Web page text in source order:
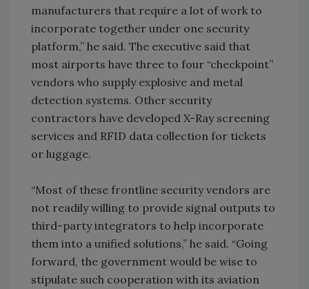
manufacturers that require a lot of work to
incorporate together under one security
platform,” he said. The executive said that
most airports have three to four “checkpoint”
vendors who supply explosive and metal
detection systems. Other security
contractors have developed X-Ray screening
services and RFID data collection for tickets
or luggage.
“Most of these frontline security vendors are
not readily willing to provide signal outputs to
third-party integrators to help incorporate
them into a unified solutions,” he said. “Going
forward, the government would be wise to
stipulate such cooperation with its aviation